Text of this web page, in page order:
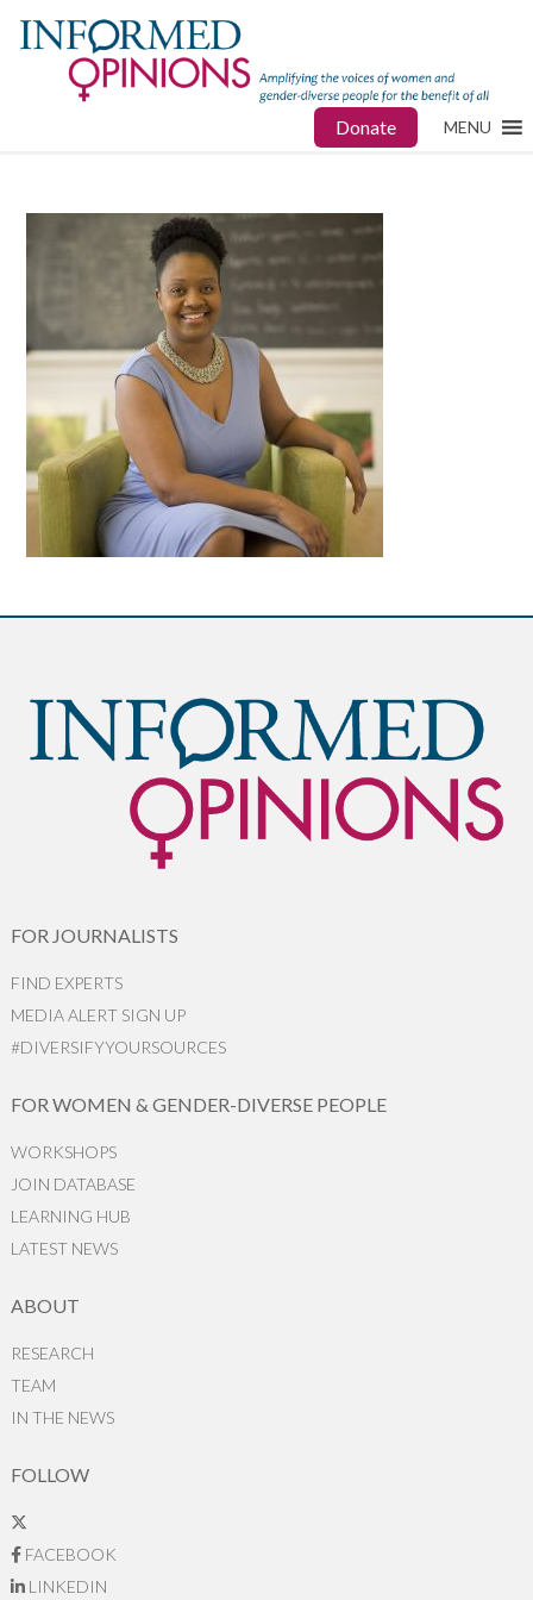
Donate MENU
FOR JOURNALISTS
FIND EXPERTS
MEDIA ALERT SIGN UP
#DIVERSIFYYOURSOURCES
FOR WOMEN & GENDER-DIVERSE PEOPLE
WORKSHOPS
JOIN DATABASE
LEARNING HUB
LATEST NEWS
ABOUT
RESEARCH
TEAM
IN THE NEWS
FOLLOW
FACEBOOK
LINKEDIN